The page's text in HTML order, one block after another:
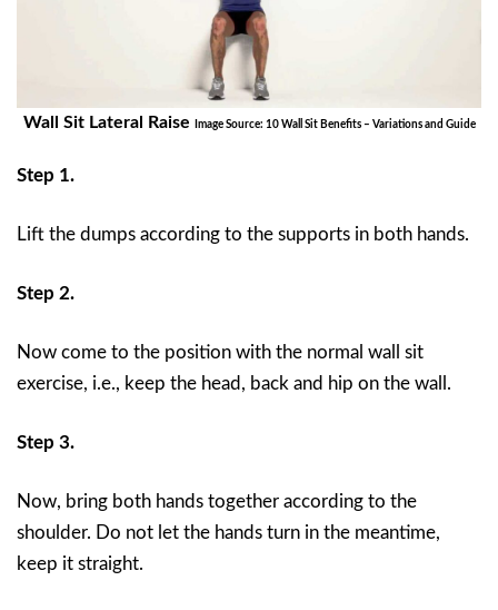
Wall Sit Lateral Raise Image Source: 10 Wall Sit Benefits – Variations and Guide
Step 1.
Lift the dumps according to the supports in both hands.
Step 2.
Now come to the position with the normal wall sit
exercise, i.e., keep the head, back and hip on the wall.
Step 3.
Now, bring both hands together according to the
shoulder. Do not let the hands turn in the meantime,
keep it straight.